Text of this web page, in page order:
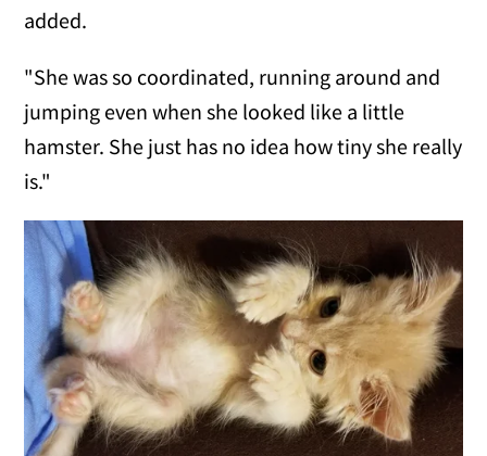
added.
"She was so coordinated, running around and
jumping even when she looked like a little
hamster. She just has no idea how tiny she really
is."